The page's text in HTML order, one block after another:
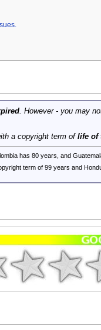
. However - you may
a copyright term of life of
has 80 years, and
term of 99 years and